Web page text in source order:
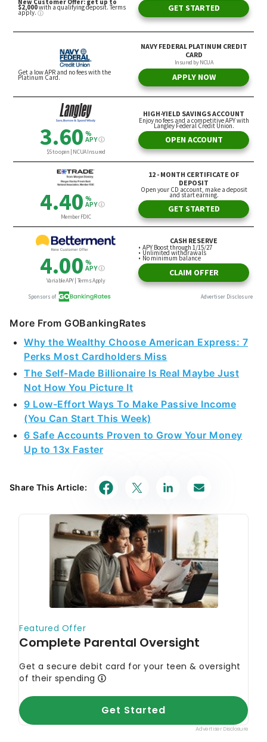
More From GOBankingRates
Why the Wealthy Choose American Express: 7
Perks Most Cardholders Miss
The Self-Made Billionaire Is Real Maybe Just
Not How You Picture It
9 Low-Effort Ways To Make Passive Income
(You Can Start This Week)
6 Safe Accounts Proven to Grow Your Money
Up to 13x Faster
Share This Article: